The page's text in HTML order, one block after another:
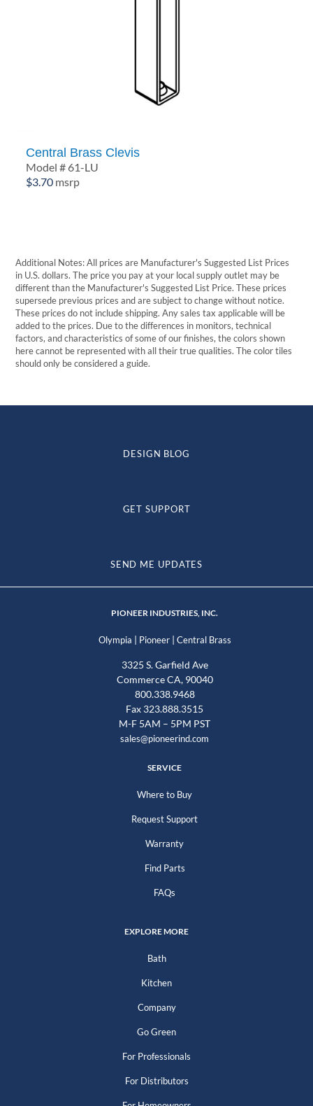
Central Brass Clevis
Model # 61-LU
$3.70 msrp
Additional Notes: All prices are Manufacturer's Suggested List Prices
in U.S. dollars. The price you pay at your local supply outlet may be
different than the Manufacturer's Suggested List Price. These prices
supersede previous prices and are subject to change without notice.
These prices do not include shipping. Any sales tax applicable will be
added to the prices. Due to the differences in monitors, technical
factors, and characteristics of some of our finishes, the colors shown
here cannot be represented with all their true qualities. The color tiles
should only be considered a guide.
DESIGN BLOG
GET SUPPORT
SEND ME UPDATES
PIONEER INDUSTRIES, INC.
Olympia | Pioneer| Central Brass
3325 S. Garfield Ave
Commerce CA, 90040
800.338.9468
Fax 323.888.3515
M-F 5AM – 5PM PST
sales@pioneerind.com
SERVICE
Where to Buy
Request Support
Warranty
Find Parts
FAQs
EXPLORE MORE
Bath
Kitchen
Company
Go Green
For Professionals
For Distributors